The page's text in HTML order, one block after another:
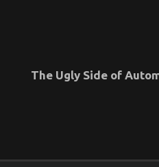
The Ugly Side of